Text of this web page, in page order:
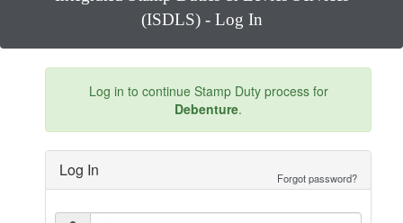
(ISDLS) - Log In
Log in to continue Stamp Duty process for
Debenture.
Log In Forgot password?